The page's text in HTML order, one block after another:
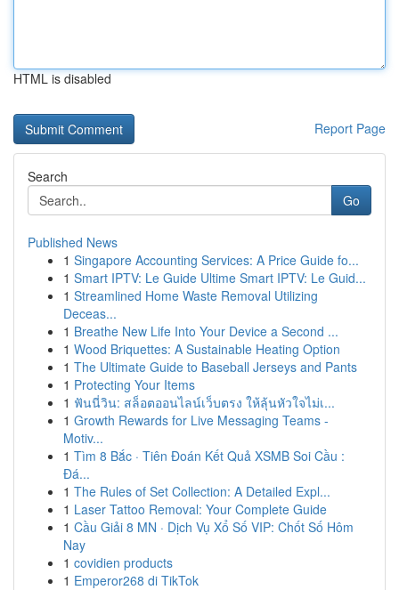
HTML is disabled
Report Page
Search
Go
Published News
1 Singapore Accounting Services: A Price Guide fo...
1 Smart IPTV: Le Guide Ultime Smart IPTV: Le Guid...
1 Streamlined Home Waste Removal Utilizing
Deceas...
1 Breathe New Life Into Your Device a Second ...
1 Wood Briquettes: A Sustainable Heating Option
1 The Ultimate Guide to Baseball Jerseys and Pants
1 Protecting Your Items
1 ฟันนี่วิน: สล็อตออนไลน์เว็บตรง ให้ลุ้นหัวใจไม่เ...
1 Growth Rewards for Live Messaging Teams -
Motiv...
1 Tìm 8 Bắc · Tiên Đoán Kết Quả XSMB Soi Cầu :
Đá...
1 The Rules of Set Collection: A Detailed Expl...
1 Laser Tattoo Removal: Your Complete Guide
1 Cầu Giải 8 MN · Dịch Vụ Xổ Số VIP: Chốt Số Hôm
Nay
1 covidien products
1 Emperor268 di TikTok